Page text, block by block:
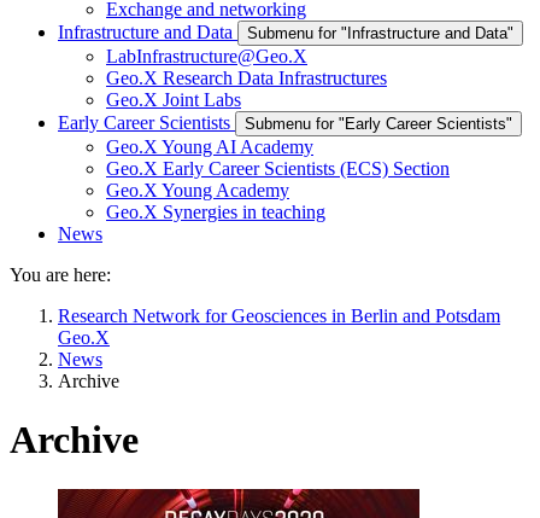
Exchange and networking
Infrastructure and Data
Submenu for "Infrastructure and Data"
LabInfrastructure@Geo.X
Geo.X Research Data Infrastructures
Geo.X Joint Labs
Early Career Scientists
Submenu for "Early Career Scientists"
Geo.X Young AI Academy
Geo.X Early Career Scientists (ECS) Section
Geo.X Young Academy
Geo.X Synergies in teaching
News
You are here:
Research Network for Geosciences in Berlin and Potsdam
Geo.X
News
Archive
Archive